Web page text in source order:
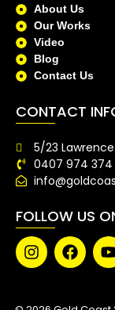
About Us
Our Works
Video
Blog
Contact Us
CONTACT
5/23 Lawrence
0407 974 374
FOLLOW US